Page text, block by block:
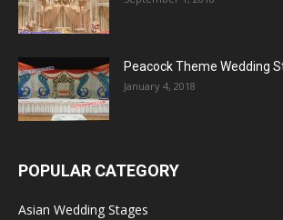
Peacock Theme Wedding
January 4, 2018
POPULAR CATEGORY
Asian Wedding Stages